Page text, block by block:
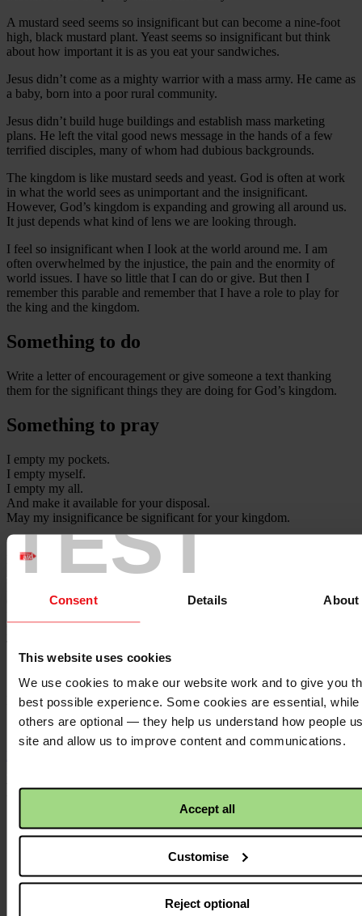
TEST
Consent Details About
This website uses cookies
We use cookies to make our website work and to give you
best possible experience. Some cookies are essential, while
others are optional — they help us understand how people
site and allow us to improve content and communications.
Accept all
Customise
Reject optional
A mustard seed seems so insignificant but can become a nine-foot
high, black mustard plant. Yeast seems so insignificant but think
about how important it is as you eat your sandwiches.
Jesus didn’t come as a mighty warrior with a mass army. He came as
a baby, born into a poor rural community.
Jesus didn’t build huge buildings and establish mass marketing
plans. He left the vital good news message in the hands of a few
terrified disciples, many of whom had dubious backgrounds.
The kingdom is like mustard seeds and yeast. God is often at work
in what the world sees as unimportant and the insignificant.
However, God’s kingdom is expanding and growing all around us.
It just depends what kind of lens we are looking through.
I feel so insignificant when I look at the world around me. I am
often overwhelmed by the injustice, the pain and the enormity of
world issues. I have so little that I can do or give. But then I
remember this parable and remember that I have a role to play for
the king and the kingdom.
Something to do
Write a letter of encouragement or give someone a text thanking
them for the significant things they are doing for God’s kingdom.
Something to pray
I empty my pockets.
I empty myself.
I empty my all.
And make it available for your disposal.
May my insignificance be significant for your kingdom.
Today's contribution was from Andy Frost, Director of Share Jesus
International, at the time of writing.
05 October 2022
Locations:
N/A
Footer - LHS
About us
Careers
News